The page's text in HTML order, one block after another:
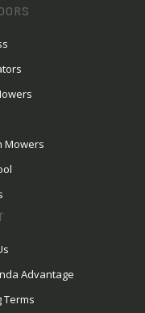
Mowers
Advantage
Terms